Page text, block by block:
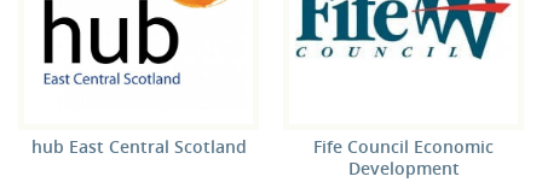
hub East Central Scotland
Fife Council Economic
Development